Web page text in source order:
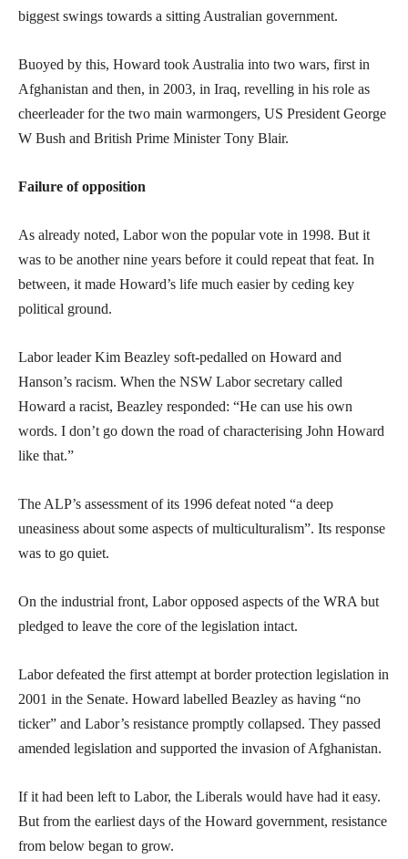
biggest swings towards a sitting Australian government.
Buoyed by this, Howard took Australia into two wars, first in
Afghanistan and then, in 2003, in Iraq, revelling in his role as
cheerleader for the two main warmongers, US President George
W Bush and British Prime Minister Tony Blair.
Failure of opposition
As already noted, Labor won the popular vote in 1998. But it
was to be another nine years before it could repeat that feat. In
between, it made Howard’s life much easier by ceding key
political ground.
Labor leader Kim Beazley soft-pedalled on Howard and
Hanson’s racism. When the NSW Labor secretary called
Howard a racist, Beazley responded: “He can use his own
words. I don’t go down the road of characterising John Howard
like that.”
The ALP’s assessment of its 1996 defeat noted “a deep
uneasiness about some aspects of multiculturalism”. Its response
was to go quiet.
On the industrial front, Labor opposed aspects of the WRA but
pledged to leave the core of the legislation intact.
Labor defeated the first attempt at border protection legislation in
2001 in the Senate. Howard labelled Beazley as having “no
ticker” and Labor’s resistance promptly collapsed. They passed
amended legislation and supported the invasion of Afghanistan.
If it had been left to Labor, the Liberals would have had it easy.
But from the earliest days of the Howard government, resistance
from below began to grow.